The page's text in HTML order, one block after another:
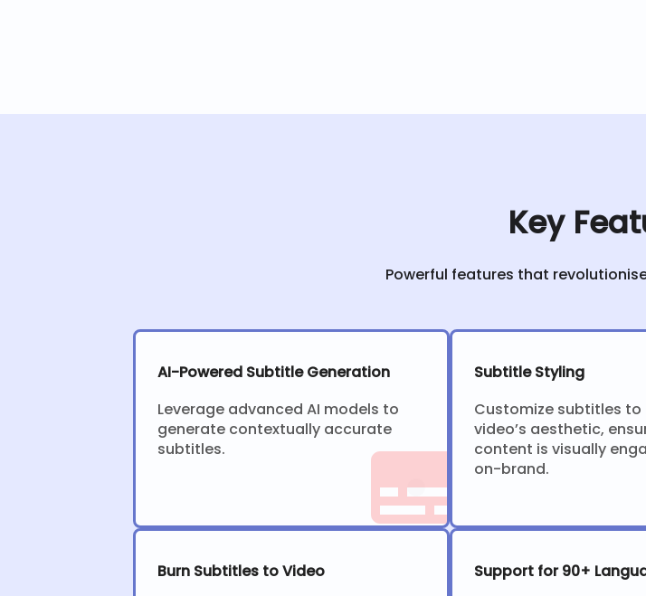
Key
Powerful features that
AI-Powered Subtitle Generation
Leverage advanced AI models to
generate contextually accurate
subtitles.
Subtitle Styling
Customize subtitles
video’s aesthetic,
content is visually
on-brand.
Burn Subtitles to Video
Support for 90+